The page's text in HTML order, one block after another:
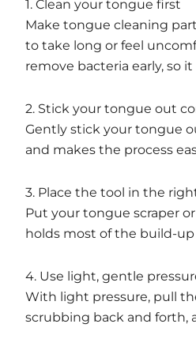
1. Clean your tongue first
Make tongue cleaning
to take long or feel
remove bacteria early, so
2. Stick your tongue out
Gently stick your tongue
and makes the process
3. Place the tool in the
Put your tongue scraper
holds most of the build-
4. Use light, gentle
With light pressure, pull
scrubbing back and forth,